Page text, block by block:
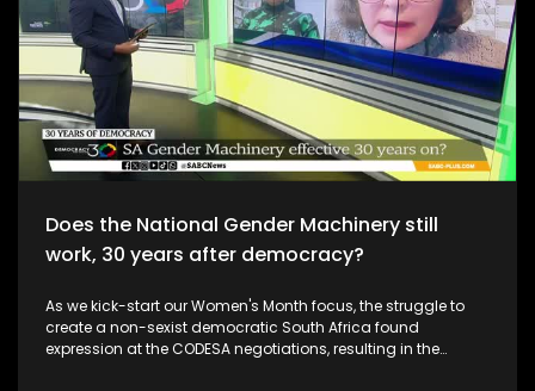
Does the National Gender Machinery still
work, 30 years after democracy?
As we kick-start our Women's Month focus, the struggle to
create a non-sexist democratic South Africa found
expression at the CODESA negotiations, resulting in the